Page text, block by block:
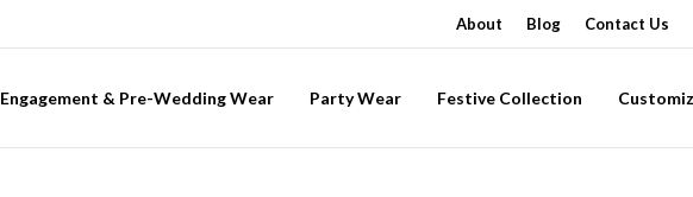
About Blog Contact Us
Engagement & Pre-Wedding Wear Party Wear Festive Collection